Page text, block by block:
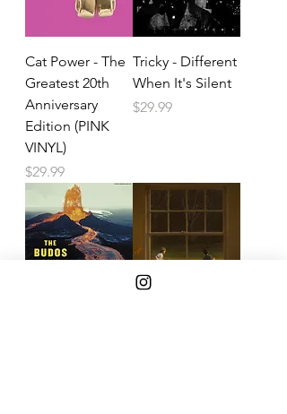
Cat Power - The
Greatest 20th
Anniversary
Edition (PINK
VINYL)
Price
$29.99
Tricky - Different
When It's Silent
Price
$29.99